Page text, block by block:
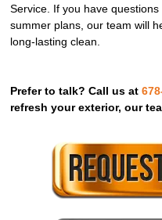
Service. If you have
summer plans, our team will
long‑lasting clean.
Prefer to talk? Call us at
refresh your exterior, our